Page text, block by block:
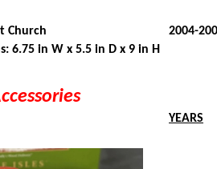
Church
2004-
6.75 in W x 5.5 in D x 9 in H
YEARS